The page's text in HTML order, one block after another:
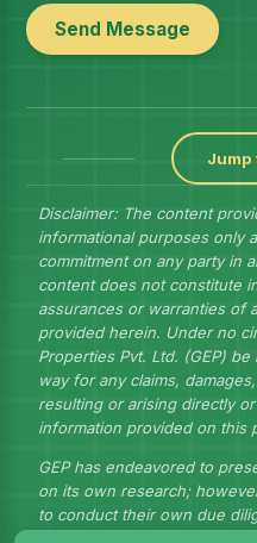
Send Message
Jump
Disclaimer: The content
informational purposes only
commitment on any party in
content does not constitute
assurances or warranties of
provided herein. Under no
Properties Pvt. Ltd. (GEP)
way for any claims,
resulting or arising directly
information provided on this
GEP has endeavored to
on its own research;
to conduct their own due